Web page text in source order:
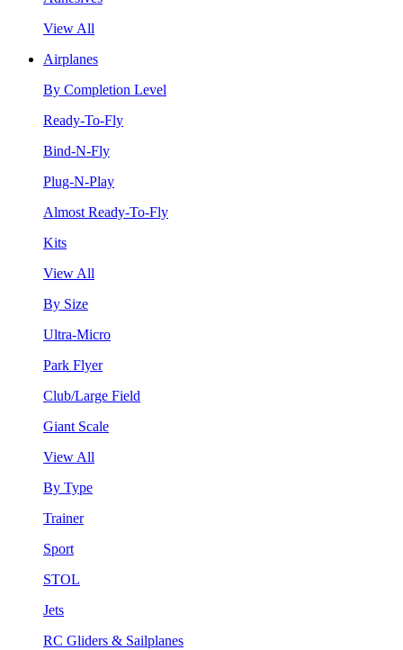
View All
Airplanes
By Completion Level
Ready-To-Fly
Bind-N-Fly
Plug-N-Play
Almost Ready-To-Fly
Kits
View All
By Size
Ultra-Micro
Park Flyer
Club/Large Field
Giant Scale
View All
By Type
Trainer
Sport
STOL
Jets
RC Gliders & Sailplanes